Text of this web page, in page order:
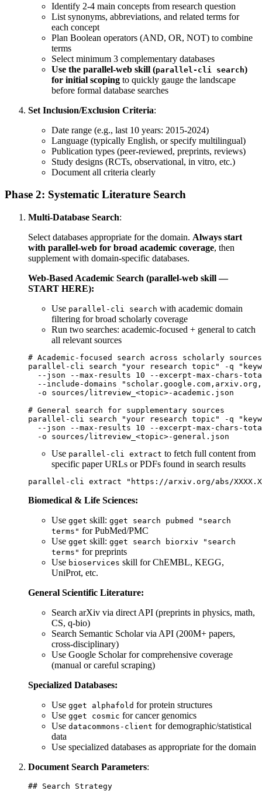
Identify 2-4 main concepts from research question
List synonyms, abbreviations, and related terms for
each concept
Plan Boolean operators (AND, OR, NOT) to combine
terms
Select minimum 3 complementary databases
Use the parallel-web skill (parallel-cli search)
for initial scoping to quickly gauge the landscape
before formal database searches
Set Inclusion/Exclusion Criteria:
Date range (e.g., last 10 years: 2015-2024)
Language (typically English, or specify multilingual)
Publication types (peer-reviewed, preprints, reviews)
Study designs (RCTs, observational, in vitro, etc.)
Document all criteria clearly
Phase 2: Systematic Literature Search
Multi-Database Search:
Select databases appropriate for the domain. Always start
with parallel-web for broad academic coverage, then
supplement with domain-specific databases.
Web-Based Academic Search (parallel-web skill —
START HERE):
Use parallel-cli search with academic domain
filtering for broad scholarly coverage
Run two searches: academic-focused + general to catch
all relevant sources
# Academic-focused search across scholarly sources
parallel-cli search "your research topic" -q
--json --max-results 10 --excerpt-max-chars-
--include-domains
  -o sources/litreview_<topic>-academic.json
# General search for supplementary sources
parallel-cli search "your research topic" -q
--json --max-results 10 --excerpt-max-chars-
Use parallel-cli extract to fetch full content from
specific paper URLs or PDFs found in search results
Biomedical & Life Sciences:
Use gget skill: gget search pubmed "search
terms" for PubMed/PMC
Use gget skill: gget search biorxiv "search
terms" for preprints
Use bioservices skill for ChEMBL, KEGG,
UniProt, etc.
General Scientific Literature:
Search arXiv via direct API (preprints in physics, math,
CS, q-bio)
Search Semantic Scholar via API (200M+ papers,
cross-disciplinary)
Use Google Scholar for comprehensive coverage
(manual or careful scraping)
Specialized Databases:
Use gget alphafold for protein structures
Use gget cosmic for cancer genomics
Use datacommons-client for demographic/statistical
data
Use specialized databases as appropriate for the domain
Document Search Parameters:
## Search Strategy